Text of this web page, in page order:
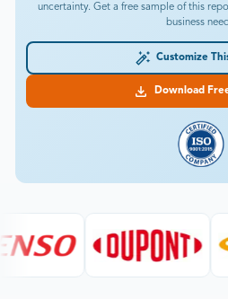
uncertainty. Get a free sample of this
business
Customize
Download